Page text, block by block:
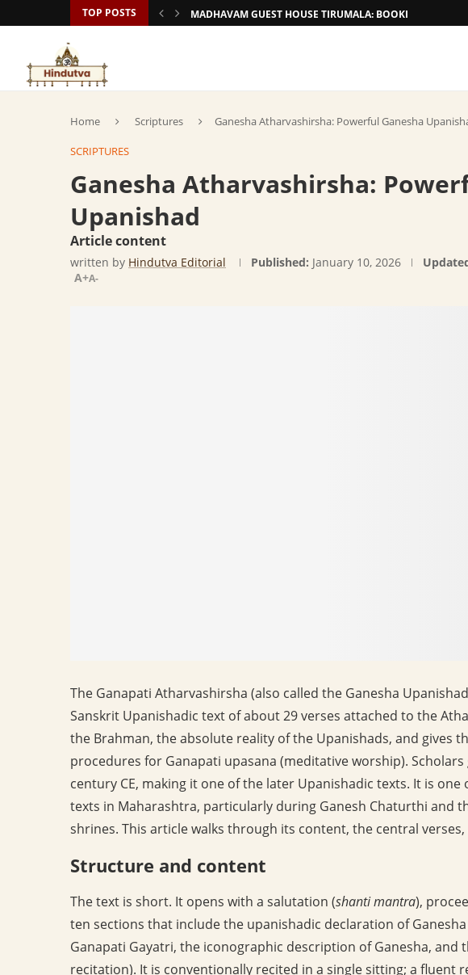
TOP POSTS MADHAVAM GUEST HOUSE TIRUMALA: BOOKING AND
Home Scriptures Ganesha Atharvashirsha: Powerful Ganesha
SCRIPTURES
Ganesha Atharvashirsha:
Upanishad
Article content
written by Hindutva Editorial Published: January 10, 2026
A+A-
The Ganapati Atharvashirsha (also called the Ganesha
Sanskrit Upanishadic text of about 29 verses attached to the
the Brahman, the absolute reality of the Upanishads, and gives
procedures for Ganapati upasana (meditative worship).
century CE, making it one of the later Upanishadic texts. It is
texts in Maharashtra, particularly during Ganesh Chaturthi and
shrines. This article walks through its content, the central
Structure and content
The text is short. It opens with a salutation (shanti mantra),
ten sections that include the upanishadic declaration of
Ganapati Gayatri, the iconographic description of Ganesha,
recitation). It is conventionally recited in a single sitting; a fluent